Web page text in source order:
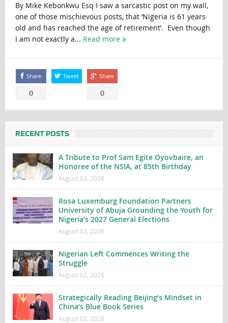
By Mike Kebonkwu Esq I saw a sarcastic post on my wall,
one of those mischievous posts, that ‘Nigeria is 61 years
old and has reached the age of retirement’. Even though
I am not exactly a... Read more
Share
0
Tweet Share
0
RECENT POSTS
A Tribute to Prof Sam Egite Oyovbaire, an
Honoree of the NSIA, at 85th Birthday
August 03, 2026
Rosa Luxemburg Foundation Partners
University of Abuja Grounding the Youth for
Nigeria’s 2027 General Elections
August 03, 2026
Nigerian Left Commences Writing the
Struggle
August 02, 2026
Strategically Reading Beijing’s Mindset in
China’s Blue Book Series
August 02, 2026